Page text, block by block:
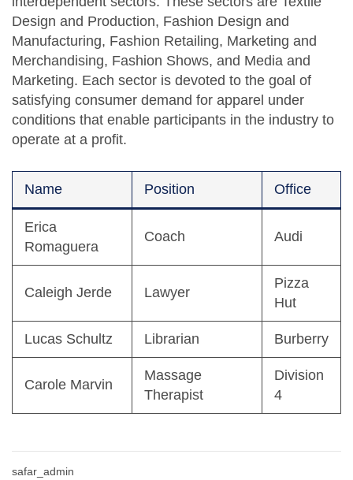
Design and Production, Fashion Design and
Manufacturing, Fashion Retailing, Marketing and
Merchandising, Fashion Shows, and Media and
Marketing. Each sector is devoted to the goal of
satisfying consumer demand for apparel under
conditions that enable participants in the industry to
operate at a profit.
Name Position Office
Erica
Romaguera
Coach Audi
Caleigh Jerde Lawyer
Pizza
Hut
Lucas Schultz Librarian Burberry
Carole Marvin
Massage
Therapist
Division
4
safar_admin